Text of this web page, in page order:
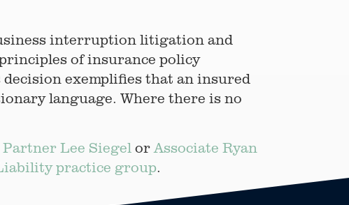
interruption litigation and
of insurance policy
exemplifies that an insured
language. Where there is no
Partner Lee Siegel orAssociate Ryan
practice group.